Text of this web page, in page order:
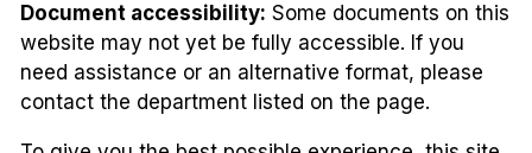
Document accessibility: Some documents on this
website may not yet be fully accessible. If you
need assistance or an alternative format, please
contact the department listed on the page.